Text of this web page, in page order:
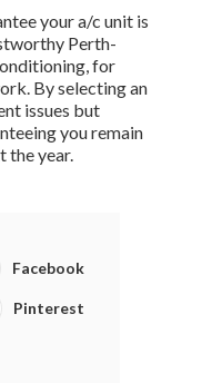
your a/c unit is
Perth-
for
By selecting an
issues but
you remain
the year.
Facebook
Pinterest